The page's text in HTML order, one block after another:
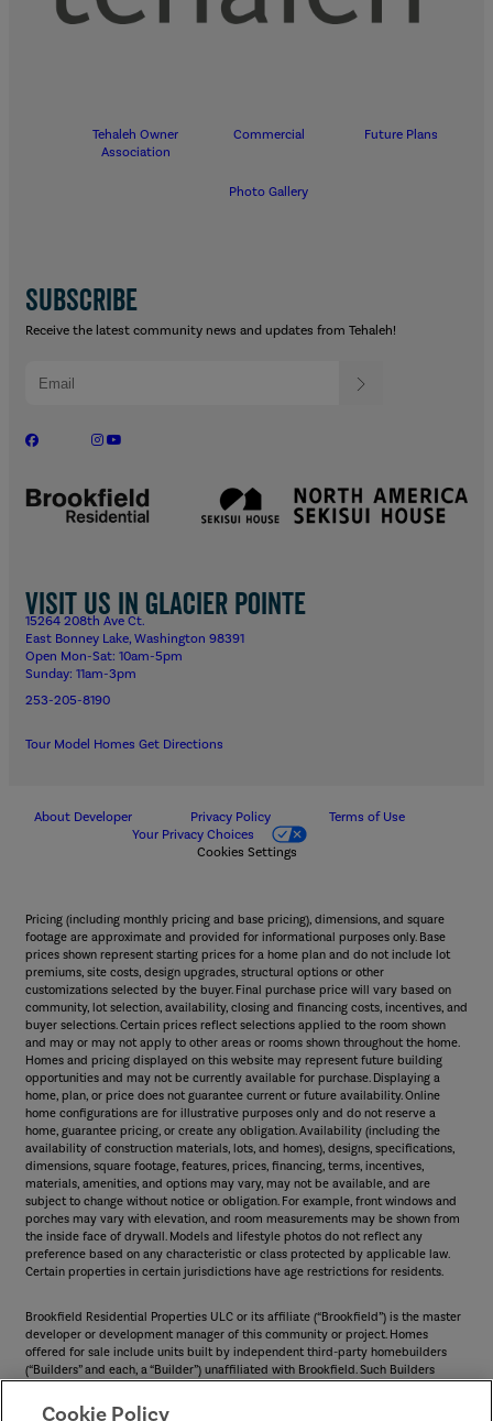
Tehaleh Owner
Association
Commercial Future Plans
Photo Gallery
Visit us in Glacier Pointe
15264 208th Ave Ct.
East Bonney Lake, Washington 98391
Open Mon-Sat: 10am-5pm
Sunday: 11am-3pm
253-205-8190
Tour Model Homes Get Directions
SUBSCRIBE
Receive the latest community news and updates from Tehaleh!
About Developer Privacy Policy
Terms of Use
Your Privacy Choices
Cookies Settings
Pricing (including monthly pricing and base pricing), dimensions, and square
footage are approximate and provided for informational purposes only. Base
prices shown represent starting prices for a home plan and do not include lot
premiums, site costs, design upgrades, structural options or other
customizations selected by the buyer. Final purchase price will vary based on
community, lot selection, availability, closing and financing costs, incentives, and
buyer selections. Certain prices reflect selections applied to the room shown
and may or may not apply to other areas or rooms shown throughout the home.
Homes and pricing displayed on this website may represent future building
opportunities and may not be currently available for purchase. Displaying a
home, plan, or price does not guarantee current or future availability. Online
home configurations are for illustrative purposes only and do not reserve a
home, guarantee pricing, or create any obligation. Availability (including the
availability of construction materials, lots, and homes), designs, specifications,
dimensions, square footage, features, prices, financing, terms, incentives,
materials, amenities, and options may vary, may not be available, and are
subject to change without notice or obligation. For example, front windows and
porches may vary with elevation, and room measurements may be shown from
the inside face of drywall. Models and lifestyle photos do not reflect any
preference based on any characteristic or class protected by applicable law.
Certain properties in certain jurisdictions have age restrictions for residents.
Brookfield Residential Properties ULC or its affiliate (“Brookfield”) is the master
developer or development manager of this community or project. Homes
offered for sale include units built by independent third-party homebuilders
(“Builders” and each, a “Builder”) unaffiliated with Brookfield. Such Builders
Builders may make changes in design, pricing and amenities without notice or
Cookie Policy